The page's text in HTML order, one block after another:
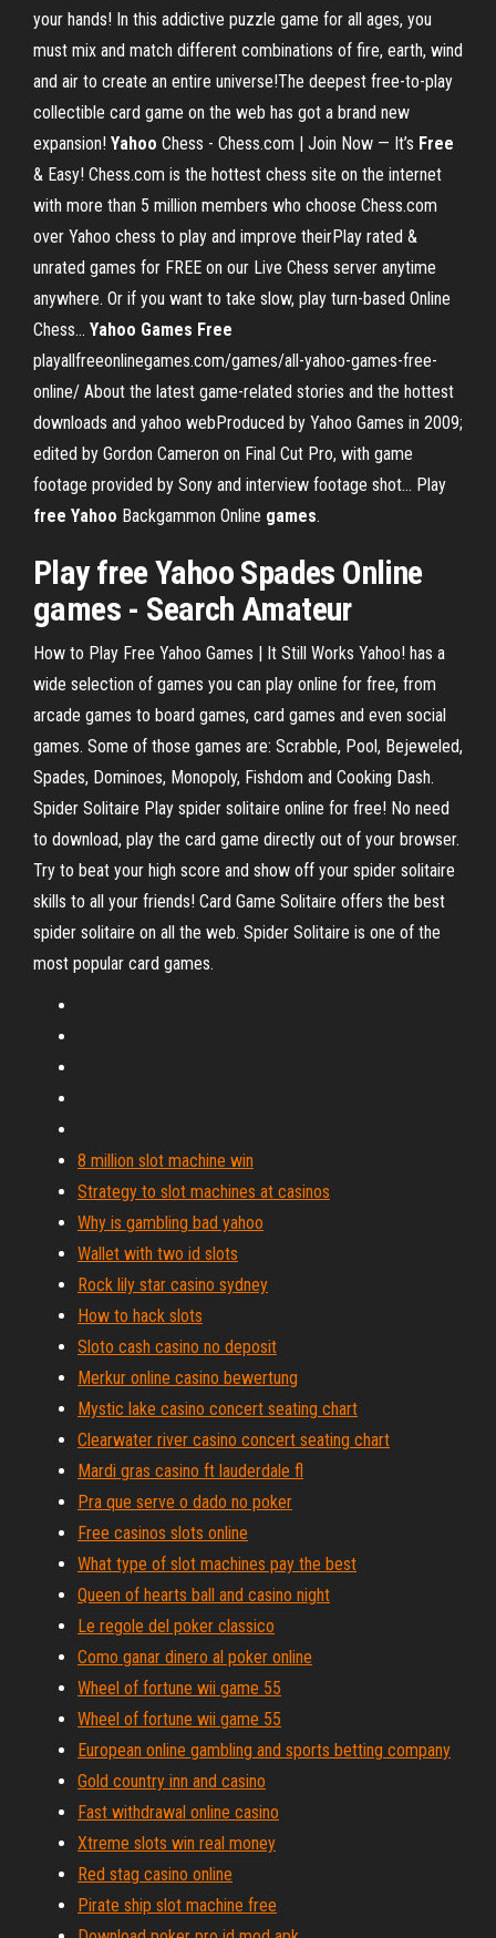
your hands! In this addictive puzzle game for all ages, you
must mix and match different combinations of fire, earth, wind
and air to create an entire universe!The deepest free-to-play
collectible card game on the web has got a brand new
expansion! Yahoo Chess - Chess.com | Join Now — It’s Free
& Easy! Chess.com is the hottest chess site on the internet
with more than 5 million members who choose Chess.com
over Yahoo chess to play and improve theirPlay rated &
unrated games for FREE on our Live Chess server anytime
anywhere. Or if you want to take slow, play turn-based Online
Chess... Yahoo Games Free
playallfreeonlinegames.com/games/all-yahoo-games-free-
online/ About the latest game-related stories and the hottest
downloads and yahoo webProduced by Yahoo Games in 2009;
edited by Gordon Cameron on Final Cut Pro, with game
footage provided by Sony and interview footage shot... Play
free Yahoo Backgammon Online games.
Play free Yahoo Spades Online
games - Search Amateur
How to Play Free Yahoo Games | It Still Works Yahoo! has a
wide selection of games you can play online for free, from
arcade games to board games, card games and even social
games. Some of those games are: Scrabble, Pool, Bejeweled,
Spades, Dominoes, Monopoly, Fishdom and Cooking Dash.
Spider Solitaire Play spider solitaire online for free! No need
to download, play the card game directly out of your browser.
Try to beat your high score and show off your spider solitaire
skills to all your friends! Card Game Solitaire offers the best
spider solitaire on all the web. Spider Solitaire is one of the
most popular card games.
8 million slot machine win
Strategy to slot machines at casinos
Why is gambling bad yahoo
Wallet with two id slots
Rock lily star casino sydney
How to hack slots
Sloto cash casino no deposit
Merkur online casino bewertung
Mystic lake casino concert seating chart
Clearwater river casino concert seating chart
Mardi gras casino ft lauderdale fl
Pra que serve o dado no poker
Free casinos slots online
What type of slot machines pay the best
Queen of hearts ball and casino night
Le regole del poker classico
Como ganar dinero al poker online
Wheel of fortune wii game 55
Wheel of fortune wii game 55
European online gambling and sports betting company
Gold country inn and casino
Fast withdrawal online casino
Xtreme slots win real money
Red stag casino online
Pirate ship slot machine free